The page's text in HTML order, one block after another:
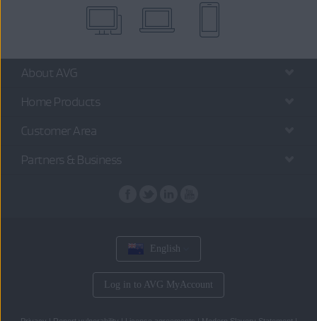
About AVG
Home Products
Customer Area
Partners & Business
English
Log in to AVG MyAccount